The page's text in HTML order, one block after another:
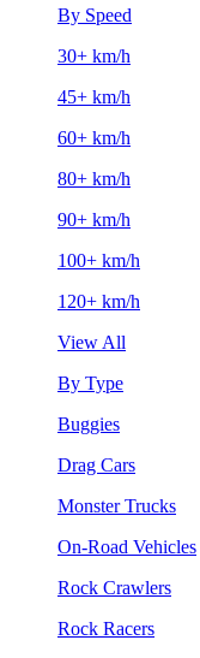
By Speed
30+ km/h
45+ km/h
60+ km/h
80+ km/h
90+ km/h
100+ km/h
120+ km/h
View All
By Type
Buggies
Drag Cars
Monster Trucks
On-Road Vehicles
Rock Crawlers
Rock Racers